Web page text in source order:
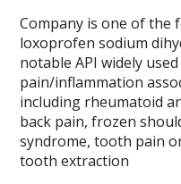
Company is one of the
loxoprofen sodium
notable API widely
pain/inflammation
including rheumatoid
back pain, frozen
syndrome, tooth pain
tooth extraction